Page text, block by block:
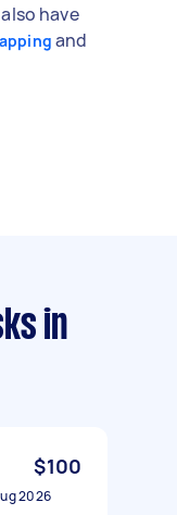
have
and
in
$100
2026